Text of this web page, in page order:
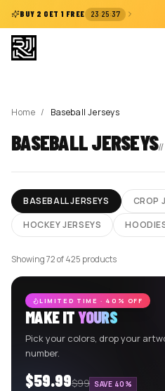
BUY 2 GET 1 FREE 23:25:37
Home / Baseball Jerseys
BASEBALL JERSEYS//
BASEBALL JERSEYS
CROP
HOCKEY JERSEYS
Showing 72 of 425 products
LIMITED TIME · 40% OFF
MAKE ITYOURS
Pick your colors, drop your
number.
$59.99$99 SAVE 40%